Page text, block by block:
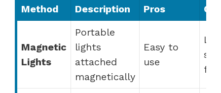
Method Description Pros
Magnetic
Lights
Portable
lights
attached
magnetically
Easy to
use